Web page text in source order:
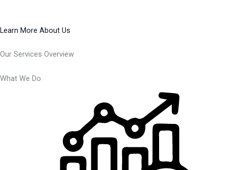
Learn More About Us
Our Services Overview
What We Do